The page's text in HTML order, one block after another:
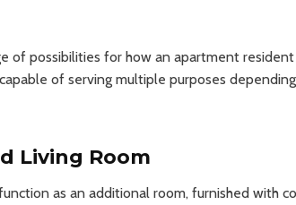
of possibilities for how an apartment
of serving multiple purposes
Living Room
as an additional room, furnished with